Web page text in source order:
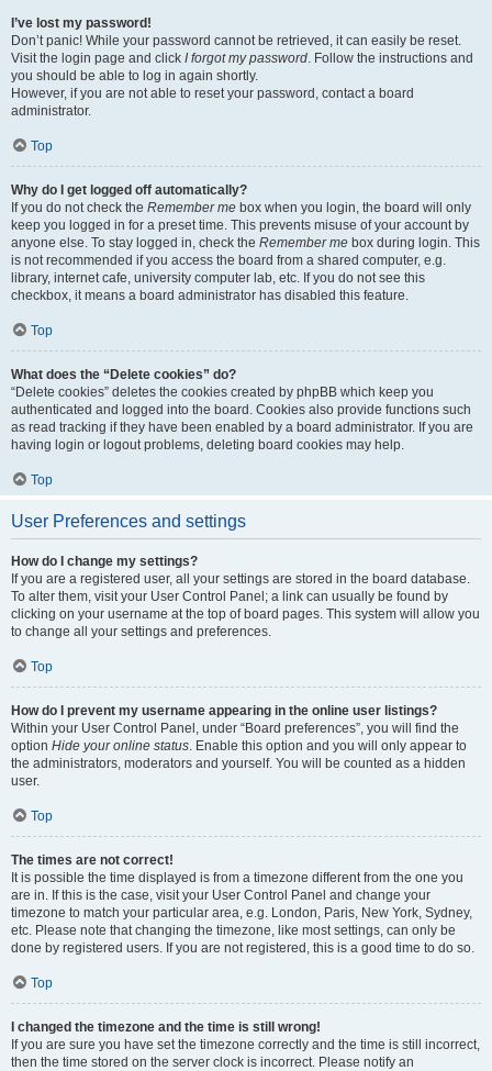
I’ve lost my password!
Don’t panic! While your password cannot be retrieved, it can easily be reset.
Visit the login page and click I forgot my password. Follow the instructions and
you should be able to log in again shortly.
However, if you are not able to reset your password, contact a board
administrator.
Top
Why do I get logged off automatically?
If you do not check the Remember me box when you login, the board will only
keep you logged in for a preset time. This prevents misuse of your account by
anyone else. To stay logged in, check the Remember me box during login. This
is not recommended if you access the board from a shared computer, e.g.
library, internet cafe, university computer lab, etc. If you do not see this
checkbox, it means a board administrator has disabled this feature.
Top
What does the “Delete cookies” do?
“Delete cookies” deletes the cookies created by phpBB which keep you
authenticated and logged into the board. Cookies also provide functions such
as read tracking if they have been enabled by a board administrator. If you are
having login or logout problems, deleting board cookies may help.
Top
User Preferences and settings
How do I change my settings?
If you are a registered user, all your settings are stored in the board database.
To alter them, visit your User Control Panel; a link can usually be found by
clicking on your username at the top of board pages. This system will allow you
to change all your settings and preferences.
Top
How do I prevent my username appearing in the online user listings?
Within your User Control Panel, under “Board preferences”, you will find the
option Hide your online status. Enable this option and you will only appear to
the administrators, moderators and yourself. You will be counted as a hidden
user.
Top
The times are not correct!
It is possible the time displayed is from a timezone different from the one you
are in. If this is the case, visit your User Control Panel and change your
timezone to match your particular area, e.g. London, Paris, New York, Sydney,
etc. Please note that changing the timezone, like most settings, can only be
done by registered users. If you are not registered, this is a good time to do so.
Top
I changed the timezone and the time is still wrong!
If you are sure you have set the timezone correctly and the time is still incorrect,
then the time stored on the server clock is incorrect. Please notify an